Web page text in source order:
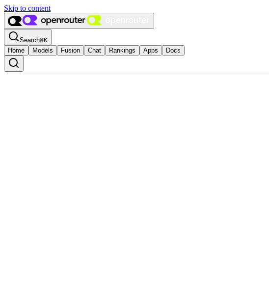
Skip to content
Search⌘K
Home
Models Fusion Chat Rankings Apps Docs